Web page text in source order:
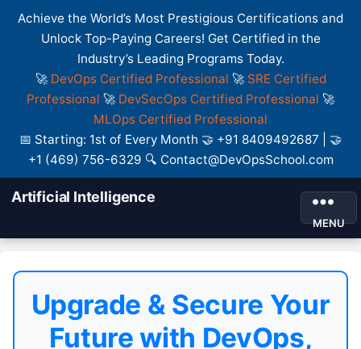
Achieve the World’s Most Prestigious Certifications and
Unlock Top-Paying Careers! Get Certified in the
Industry’s Leading Programs Today.
🚀 DevOps Certified Professional 🚀 SRE Certified
Professional 🚀 DevSecOps Certified Professional 🚀
MLOps Certified Professional
📅 Starting: 1st of Every Month 🤝 +91 8409492687 | 🤝
+1 (469) 756-6329 🔍 Contact@DevOpsSchool.com
Artificial Intelligence
MENU
Upgrade & Secure Your
Future with DevOps,